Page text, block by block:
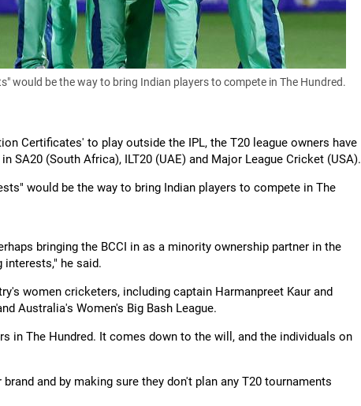
would be the way to bring Indian players to compete in The Hundred.
Certificates' to play outside the IPL, the T20 league owners have
SA20 (South Africa), ILT20 (UAE) and Major League Cricket (USA).
would be the way to bring Indian players to compete in The
bringing the BCCI in as a minority ownership partner in the
interests," he said.
women cricketers, including captain Harmanpreet Kaur and
Australia's Women's Big Bash League.
in The Hundred. It comes down to the will, and the individuals on
and by making sure they don't plan any T20 tournaments